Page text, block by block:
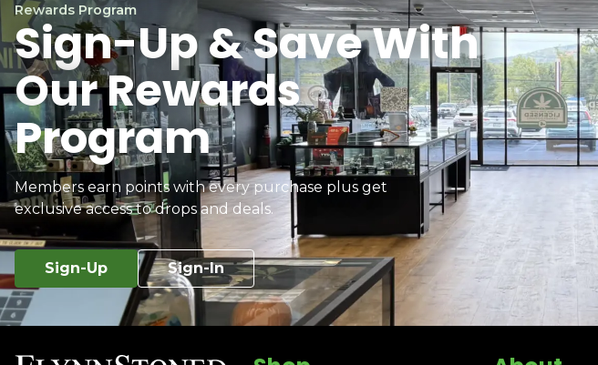
Rewards Program
Sign-Up & Save With
Our Rewards
Program
Members earn points with every purchase plus get
exclusive access to drops and deals.
Sign-Up Sign-In